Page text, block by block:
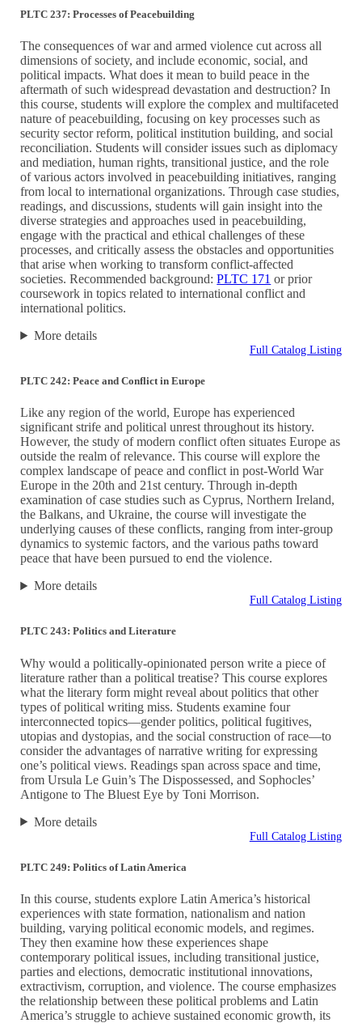
PLTC 237: Processes of Peacebuilding
The consequences of war and armed violence cut across all
dimensions of society, and include economic, social, and
political impacts. What does it mean to build peace in the
aftermath of such widespread devastation and destruction? In
this course, students will explore the complex and multifaceted
nature of peacebuilding, focusing on key processes such as
security sector reform, political institution building, and social
reconciliation. Students will consider issues such as diplomacy
and mediation, human rights, transitional justice, and the role
of various actors involved in peacebuilding initiatives, ranging
from local to international organizations. Through case studies,
readings, and discussions, students will gain insight into the
diverse strategies and approaches used in peacebuilding,
engage with the practical and ethical challenges of these
processes, and critically assess the obstacles and opportunities
that arise when working to transform conflict-affected
societies. Recommended background:PLTC 171 or prior
coursework in topics related to international conflict and
international politics.
More details
Full Catalog Listing
PLTC 242: Peace and Conflict in Europe
Like any region of the world, Europe has experienced
significant strife and political unrest throughout its history.
However, the study of modern conflict often situates Europe as
outside the realm of relevance. This course will explore the
complex landscape of peace and conflict in post-World War
Europe in the 20th and 21st century. Through in-depth
examination of case studies such as Cyprus, Northern Ireland,
the Balkans, and Ukraine, the course will investigate the
underlying causes of these conflicts, ranging from inter-group
dynamics to systemic factors, and the various paths toward
peace that have been pursued to end the violence.
More details
Full Catalog Listing
PLTC 243: Politics and Literature
Why would a politically-opinionated person write a piece of
literature rather than a political treatise? This course explores
what the literary form might reveal about politics that other
types of political writing miss. Students examine four
interconnected topics—gender politics, political fugitives,
utopias and dystopias, and the social construction of race—to
consider the advantages of narrative writing for expressing
one’s political views. Readings span across space and time,
from Ursula Le Guin’s The Dispossessed, and Sophocles’
Antigone to The Bluest Eye by Toni Morrison.
More details
Full Catalog Listing
PLTC 249: Politics of Latin America
In this course, students explore Latin America’s historical
experiences with state formation, nationalism and nation
building, varying political economic models, and regimes.
They then examine how these experiences shape
contemporary political issues, including transitional justice,
parties and elections, democratic institutional innovations,
extractivism, corruption, and violence. The course emphasizes
the relationship between these political problems and Latin
America’s struggle to achieve sustained economic growth, its